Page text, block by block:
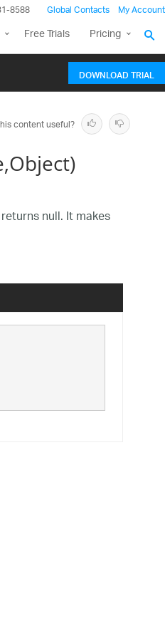
8588 Global Contacts My Account
Free Trials Pricing
DOWNLOAD TRIAL
content useful?
null. It makes